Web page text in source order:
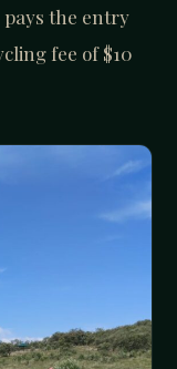
pays the entry
fee of $10